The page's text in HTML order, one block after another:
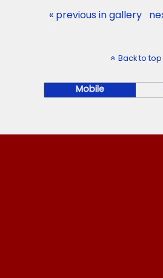
« previous in gallery
Back to top
Mobile